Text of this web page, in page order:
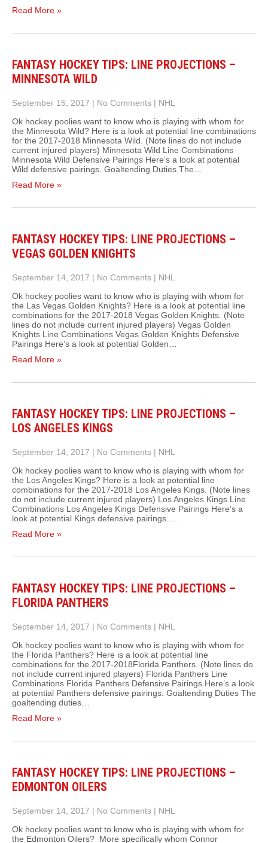
Read More »
FANTASY HOCKEY TIPS: LINE PROJECTIONS –
MINNESOTA WILD
September 15, 2017 | No Comments | NHL
Ok hockey poolies want to know who is playing with whom for
the Minnesota Wild? Here is a look at potential line combinations
for the 2017-2018 Minnesota Wild. (Note lines do not include
current injured players) Minnesota Wild Line Combinations
Minnesota Wild Defensive Pairings Here’s a look at potential
Wild defensive pairings. Goaltending Duties The…
Read More »
FANTASY HOCKEY TIPS: LINE PROJECTIONS –
VEGAS GOLDEN KNIGHTS
September 14, 2017 | No Comments | NHL
Ok hockey poolies want to know who is playing with whom for
the Las Vegas Golden Knights? Here is a look at potential line
combinations for the 2017-2018 Vegas Golden Knights. (Note
lines do not include current injured players) Vegas Golden
Knights Line Combinations Vegas Golden Knights Defensive
Pairings Here’s a look at potential Golden…
Read More »
FANTASY HOCKEY TIPS: LINE PROJECTIONS –
LOS ANGELES KINGS
September 14, 2017 | No Comments | NHL
Ok hockey poolies want to know who is playing with whom for
the Los Angeles Kings? Here is a look at potential line
combinations for the 2017-2018 Los Angeles Kings. (Note lines
do not include current injured players) Los Angeles Kings Line
Combinations Los Angeles Kings Defensive Pairings Here’s a
look at potential Kings defensive pairings….
Read More »
FANTASY HOCKEY TIPS: LINE PROJECTIONS –
FLORIDA PANTHERS
September 14, 2017 | No Comments | NHL
Ok hockey poolies want to know who is playing with whom for
the Florida Panthers? Here is a look at potential line
combinations for the 2017-2018Florida Panthers. (Note lines do
not include current injured players) Florida Panthers Line
Combinations Florida Panthers Defensive Pairings Here’s a look
at potential Panthers defensive pairings. Goaltending Duties The
goaltending duties…
Read More »
FANTASY HOCKEY TIPS: LINE PROJECTIONS –
EDMONTON OILERS
September 14, 2017 | No Comments | NHL
Ok hockey poolies want to know who is playing with whom for
the Edmonton Oilers? More specifically whom Connor